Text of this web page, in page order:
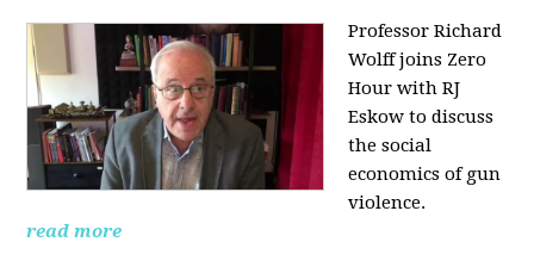
Professor Richard
Wolff joins Zero
Hour with RJ
Eskow to discuss
the social
economics of gun
violence.
read more